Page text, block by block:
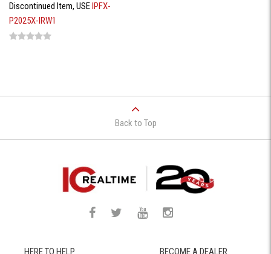
Discontinued Item, USEIPFX-
P2025X-IRW1
Back to Top
HERE TO HELP BECOME A DEALER